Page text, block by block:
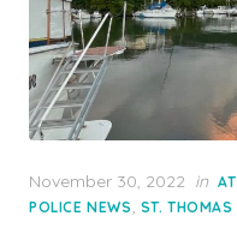
Posted
on
November 30, 2022 in
POLICE NEWS, ST. THOMAS